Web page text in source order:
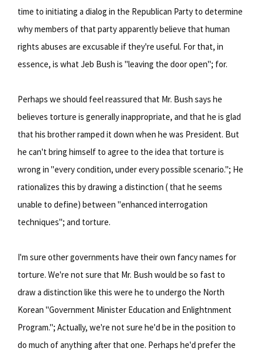
time to initiating a dialog in the Republican Party to determine
why members of that party apparently believe that human
rights abuses are excusable if they're useful. For that, in
essence, is what Jeb Bush is "leaving the door open"; for.
Perhaps we should feel reassured that Mr. Bush says he
believes torture is generally inappropriate, and that he is glad
that his brother ramped it down when he was President. But
he can't bring himself to agree to the idea that torture is
wrong in "every condition, under every possible scenario."; He
rationalizes this by drawing a distinction ( that he seems
unable to define) between "enhanced interrogation
techniques"; and torture.
I'm sure other governments have their own fancy names for
torture. We're not sure that Mr. Bush would be so fast to
draw a distinction like this were he to undergo the North
Korean "Government Minister Education and Enlightnment
Program."; Actually, we're not sure he'd be in the position to
do much of anything after that one. Perhaps he'd prefer the